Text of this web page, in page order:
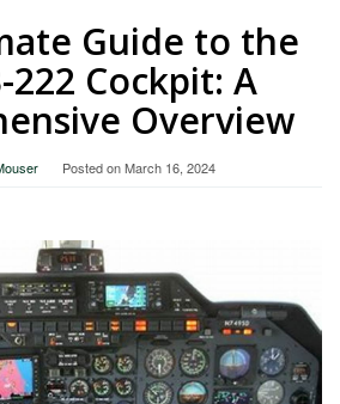
Guide to the
222 Cockpit: A
Overview
Posted onMarch 16, 2024